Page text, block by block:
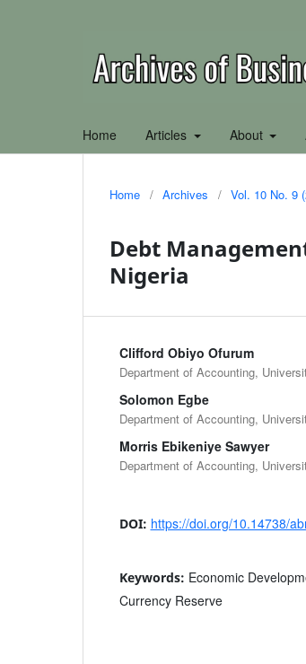
Home Articles About
Home / Archives / Vol. 10 No. 9
Debt
Nigeria
Clifford Obiyo Ofurum
Department of Accounting,
Solomon Egbe
Department of Accounting,
Morris Ebikeniye Sawyer
Department of Accounting,
DOI: https://doi.org/10.14738/
Keywords: Economic
Currency Reserve